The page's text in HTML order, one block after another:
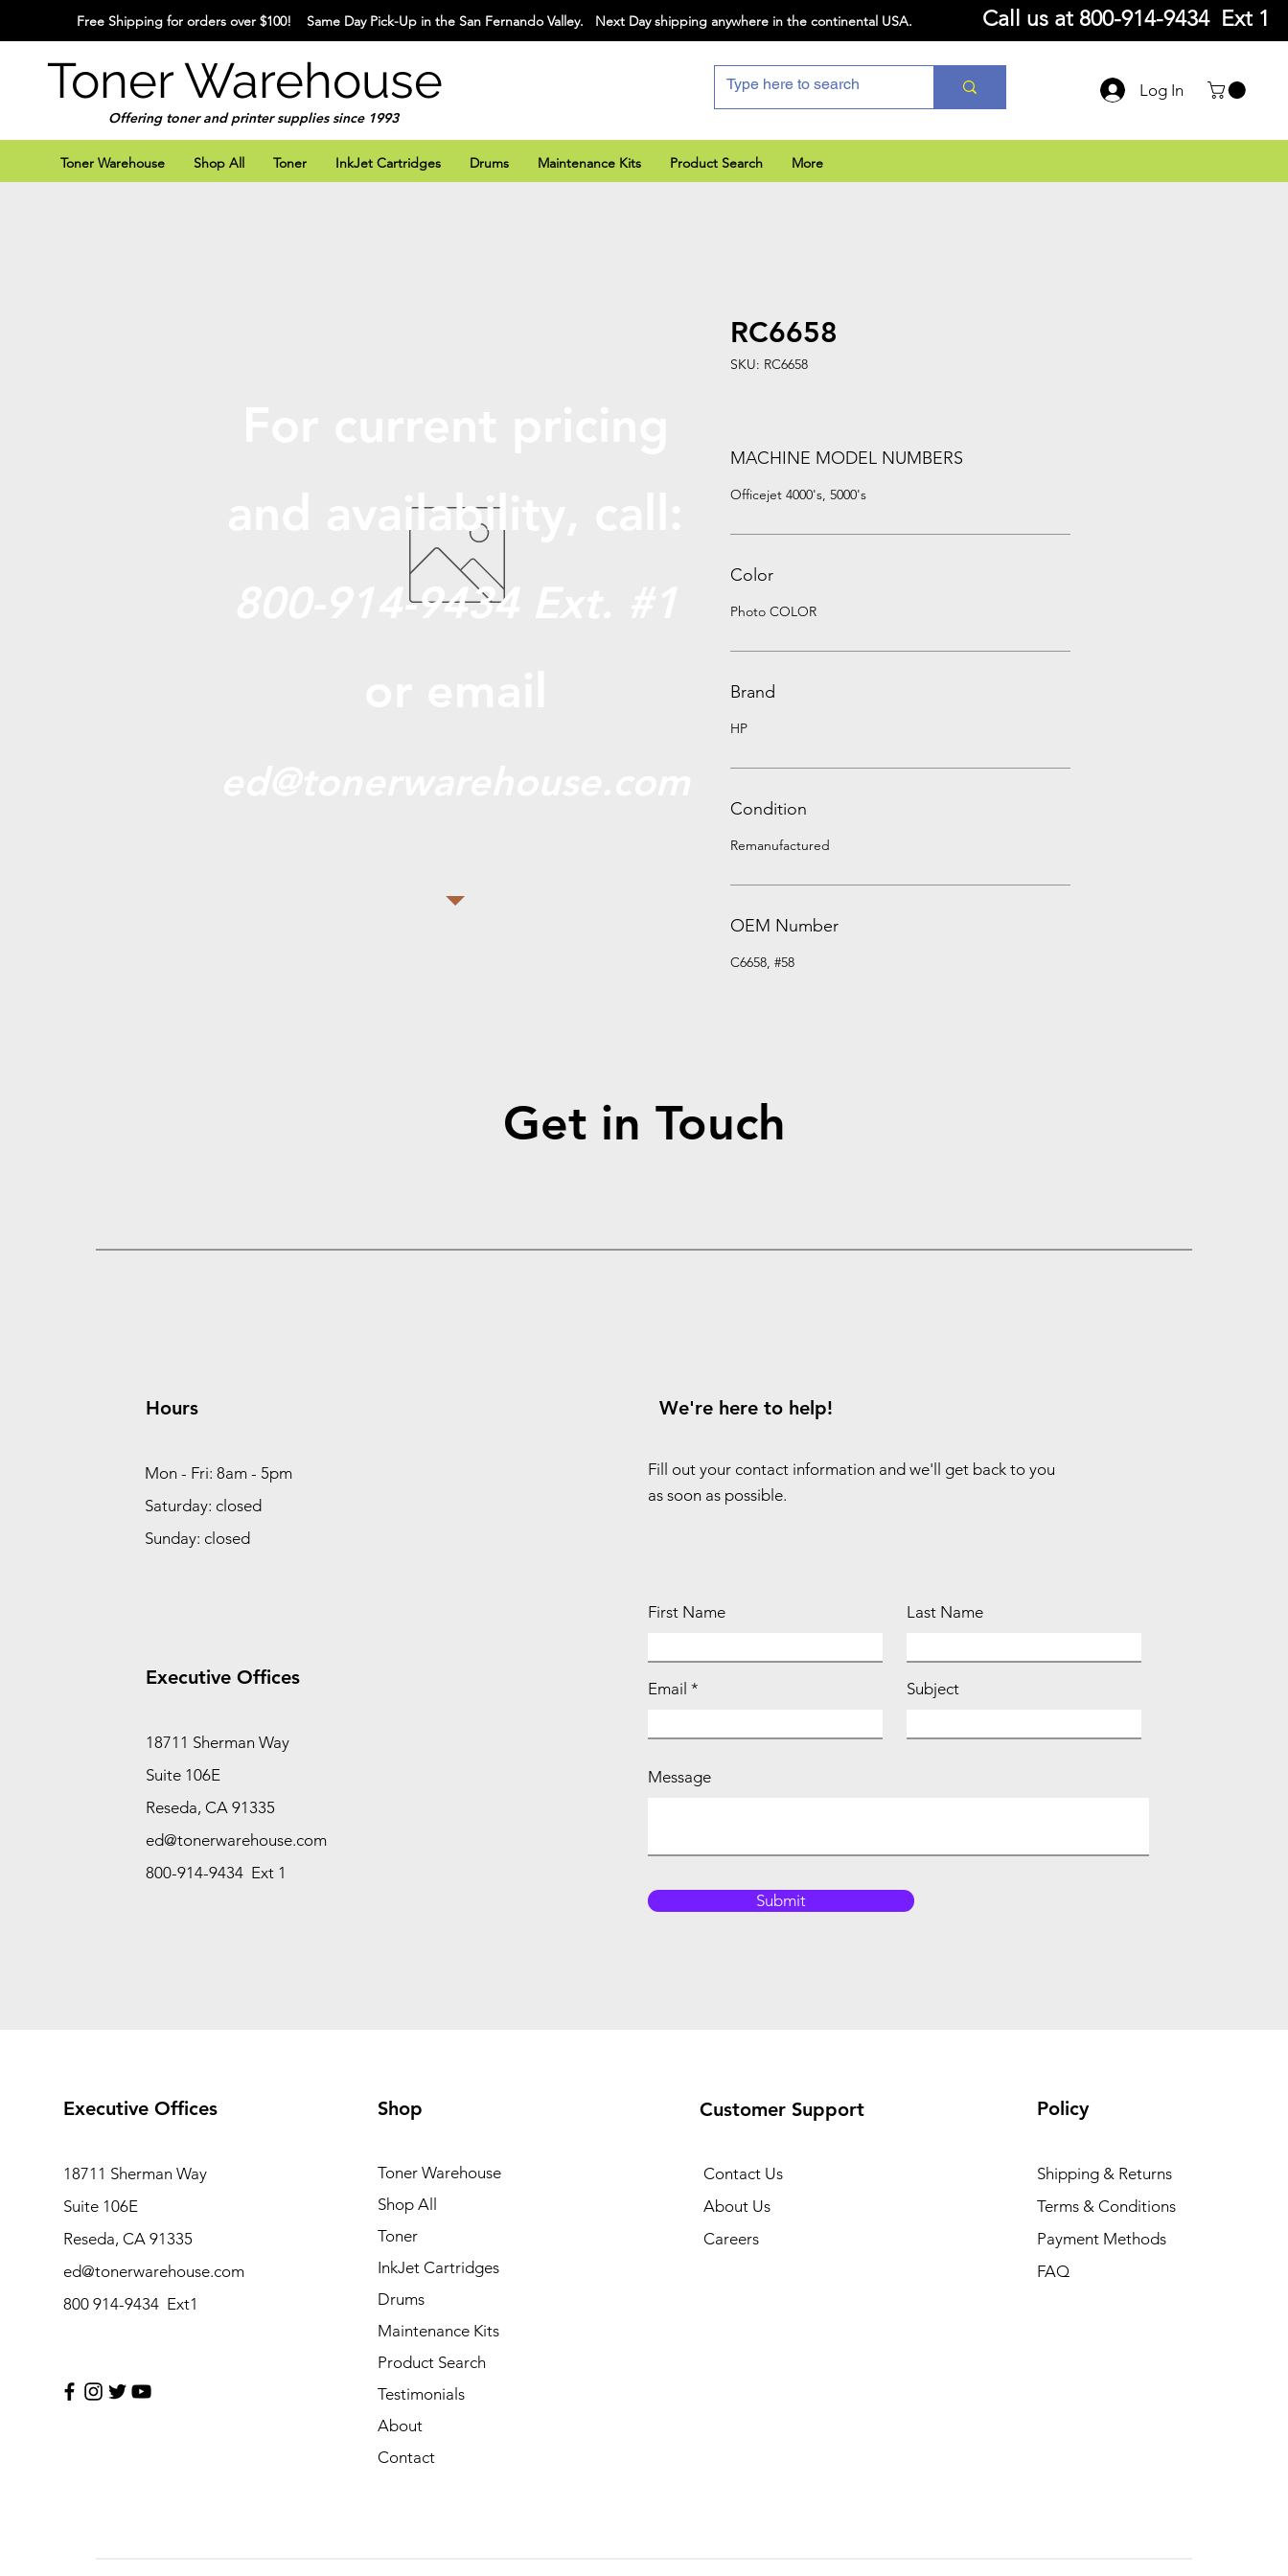
Free Shipping for orders over $100! Same Day Pick-Up in the San Fernando Valley. Next Day shipping anywhere in the continental USA. Call us at 800-914-9434 Ext 1
Log In
Toner Warehouse
Offering toner and printer supplies since 1993
Toner Warehouse Shop All Toner InkJet Cartridges Drums Maintenance Kits Product Search More
RC6658
SKU: RC6658
MACHINE MODEL NUMBERS
Officejet 4000's, 5000's
Color
Photo COLOR
Brand
HP
Condition
Remanufactured
OEM Number
C6658, #58
and availabili
800-914-9434 Ext. #1
Get in Touch
Hours
Mon - Fri: 8am - 5pm
Saturday: closed
Sunday: closed
Executive Offices
18711 Sherman Way
Suite 106E
Reseda, CA 91335
ed@tonerwarehouse.com
800-914-9434 Ext 1
We're here to help!
Fill out your contact information and we'll get back to you
as soon as possible.
First Name Last Name
Email Subject
Message
Submit
Executive Offices
18711 Sherman Way
Suite 106E
Reseda, CA 91335
ed@tonerwarehouse.com
800 914-9434 Ext1
Shop
Toner Warehouse
Shop All
Toner
InkJet Cartridges
Drums
Maintenance Kits
Product Search
Testimonials
About
Contact
Customer Support
Contact Us
About Us
Careers
Policy
Shipping & Returns
Terms & Conditions
Payment Methods
FAQ